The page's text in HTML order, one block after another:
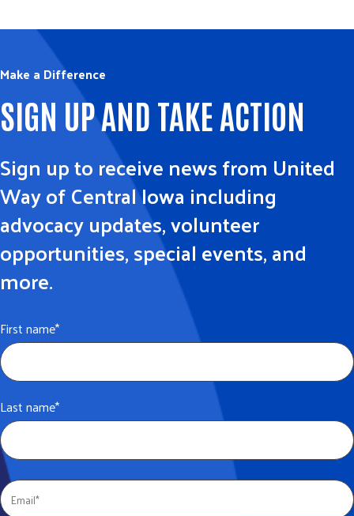
Make a Difference
SIGN UP AND TAKE ACTION
Sign up to receive news from United
Way of Central Iowa including
advocacy updates, volunteer
opportunities, special events, and
more.
First name*
Last name*